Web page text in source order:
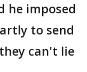
he imposed
to send
can't lie